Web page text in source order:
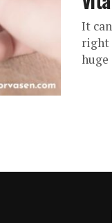
It
right
huge